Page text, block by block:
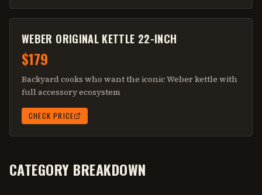
WEBER ORIGINAL KETTLE 22-INCH
$179
Backyard cooks who want the iconic Weber kettle with
full accessory ecosystem
CHECK PRICE
CATEGORY BREAKDOWN